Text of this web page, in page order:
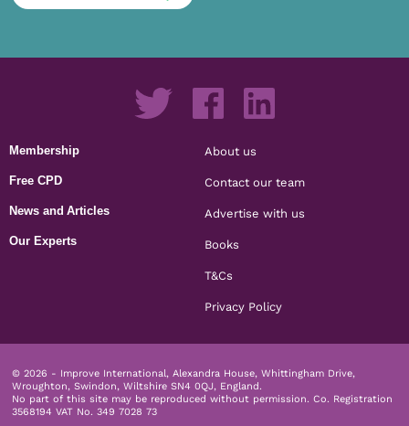
Membership
Free CPD
News and Articles
Our Experts
About us
Contact our team
Advertise with us
Books
T&Cs
Privacy Policy
© 2026 - Improve International, Alexandra House, Whittingham Drive,
Wroughton, Swindon, Wiltshire SN4 0QJ, England.
No part of this site may be reproduced without permission. Co. Registration
3568194 VAT No. 349 7028 73